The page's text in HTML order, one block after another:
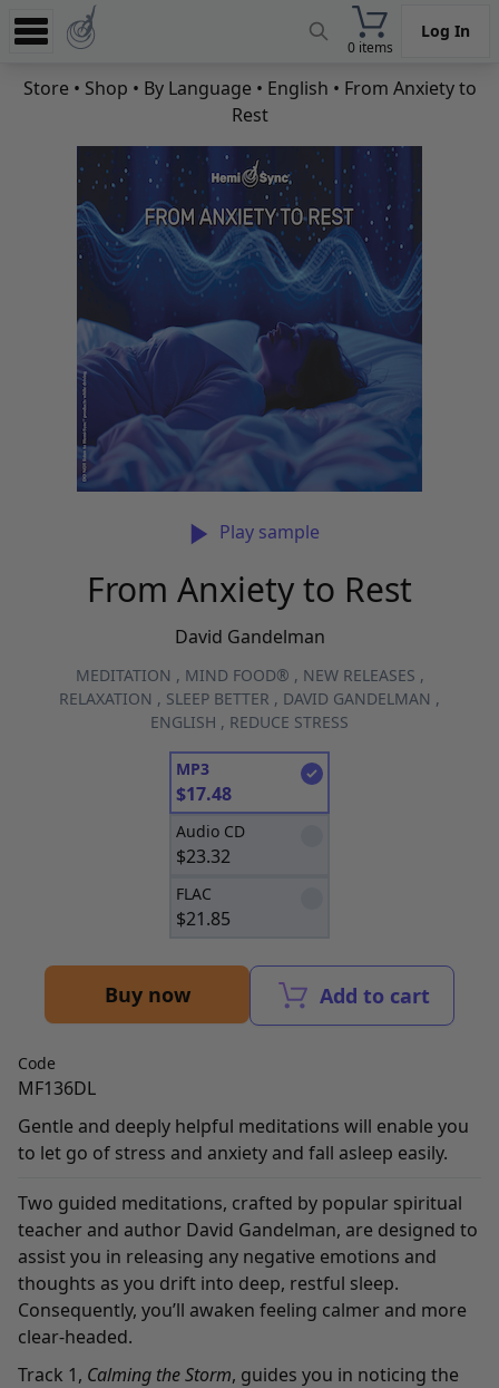
0 items
Log In
Experience
Learn
News
Store • Shop • By Language • English • From Anxiety to
Rest
Play sample
From Anxiety to Rest
David Gandelman
MEDITATION , MIND FOOD® , NEW RELEASES ,
RELAXATION , SLEEP BETTER , DAVID GANDELMAN ,
ENGLISH , REDUCE STRESS
MP3
$17.48
Audio CD
$23.32
FLAC
$21.85
Buy now Add to cart
Code
MF136DL
Gentle and deeply helpful meditations will enable you
to let go of stress and anxiety and fall asleep easily.
Two guided meditations, crafted by popular spiritual
teacher and author David Gandelman, are designed to
assist you in releasing any negative emotions and
thoughts as you drift into deep, restful sleep.
Consequently, you’ll awaken feeling calmer and more
clear-headed.
Track 1, Calming the Storm, guides you in noticing the